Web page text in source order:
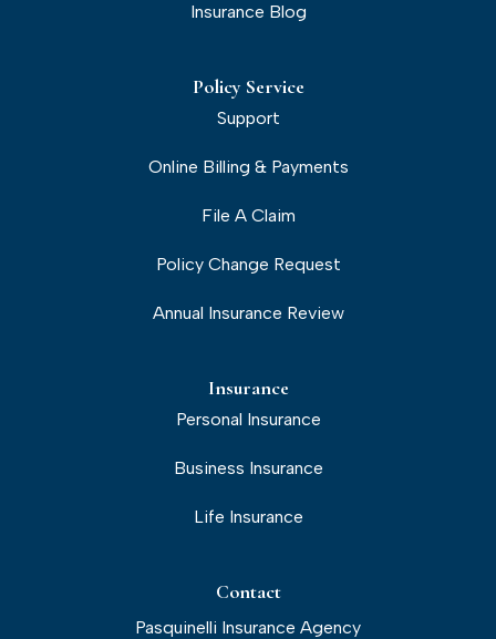
Insurance Blog
Policy Service
Support
Online Billing & Payments
File A Claim
Policy Change Request
Annual Insurance Review
Insurance
Personal Insurance
Business Insurance
Life Insurance
Contact
Pasquinelli Insurance Agency